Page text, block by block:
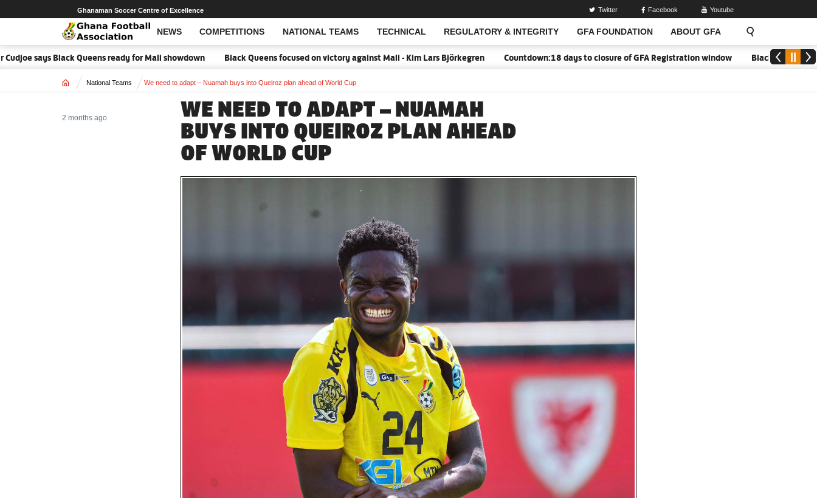
NEWS COMPETITIONS NATIONAL TEAMS TECHNICAL REGULATORY & INTEGRITY GFA FOUNDATION ABOUT GFA
Open Search
Ghanaman Soccer Centre of Excellence Twitter Facebook Youtube
says Black Queens ready for Mali showdown Black Queens focused on victory against Mali - Kim Lars Björkegren Countdown:18 days to closure of GFA Registration window Black Meteors to
Home National Teams We need to adapt – Nuamah buys into Queiroz plan ahead of World Cup
WE NEED TO ADAPT – NUAMAH
BUYS INTO QUEIROZ PLAN AHEAD
OF WORLD CUP
2 months ago